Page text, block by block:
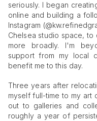
seriously. I began
online and building a
Instagram
Chelsea studio space,
more broadly. I'm
support from my local
benefit me to this day.
Three years after
myself full-time to my art
out to galleries and
roughly a year of